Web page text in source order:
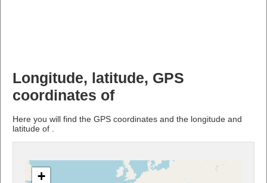
Longitude, latitude, GPS
coordinates of
Here you will find the GPS coordinates and the longitude and
latitude of .
+